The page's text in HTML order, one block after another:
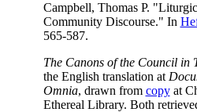
Campbell, Thomas P.
Community Discourse." In
565-587.
The Canons of the Council in
the English translation at
Omnia, drawn from copyat
Ethereal Library. Both